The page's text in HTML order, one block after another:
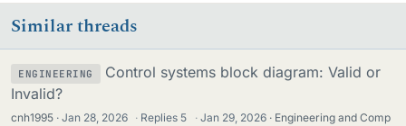
Similar threads
ENGINEERING
Control systems block diagram: Valid or
Invalid?
cnh1995 Jan 28, 2026 · Replies 5 · Jan 29, 2026
Engineering and Comp